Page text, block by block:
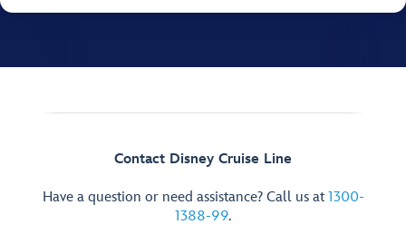
Contact Disney Cruise Line
Have a question or need assistance? Call us at 1300-
1388-99.